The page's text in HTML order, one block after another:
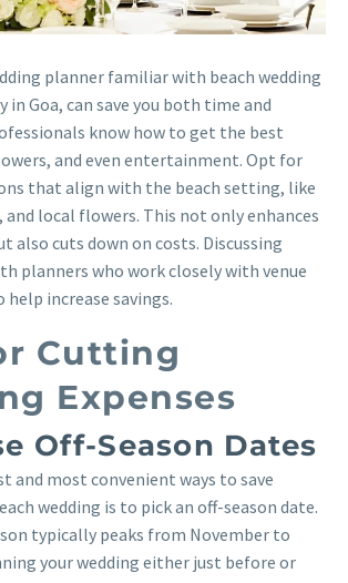
planner familiar with beach wedding
in Goa, can save you both time and
know how to get the best
and even entertainment. Opt for
that align with the beach setting, like
local flowers. This not only enhances
also cuts down on costs. Discussing
planners who work closely with venue
help increase savings.
Cutting
Expenses
Off-Season Dates
and most convenient ways to save
wedding is to pick an off-season date.
typically peaks from November to
your wedding either just before or